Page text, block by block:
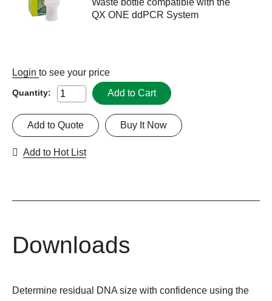
QX ONE ddPCR System
Login to see your price
Quantity: Add to Cart
Buy It Now
Add to Quote
Add to Hot List
Downloads
Determine residual DNA size with confidence using the